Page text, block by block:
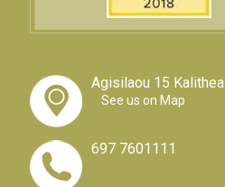
Agisilaou 15 Kalithea
See us on Map
697 7601111